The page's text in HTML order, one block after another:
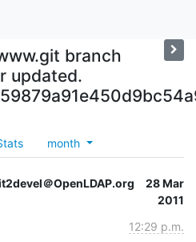
branch
updated.
month
＠OpenLDAP.org
28 Mar
2011
12:29 p.m.